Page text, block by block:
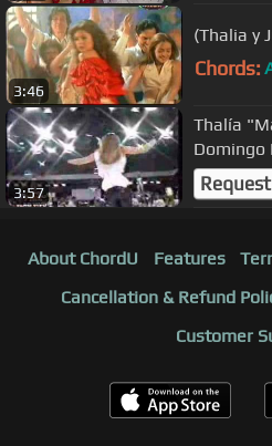
3:46
Chords:
3:57
Thalía
Domingo
About ChordU Features
Cancellation & Refund
Customer